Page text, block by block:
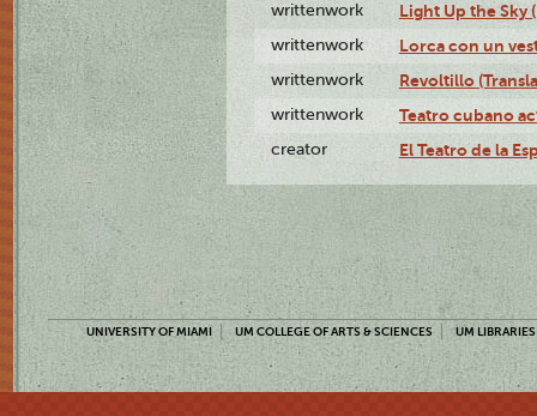
writtenwork Light Up the Sky
writtenwork Lorca con un
writtenwork Revoltillo
writtenwork Teatro cubano
creator El Teatro de la
UNIVERSITY OF MIAMI UM COLLEGE OF ARTS & SCIENCES UM LIBRARIES